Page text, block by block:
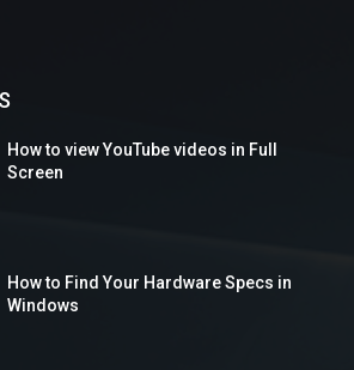
How to view YouTube videos in Full
Screen
How to Find Your Hardware Specs in
Windows